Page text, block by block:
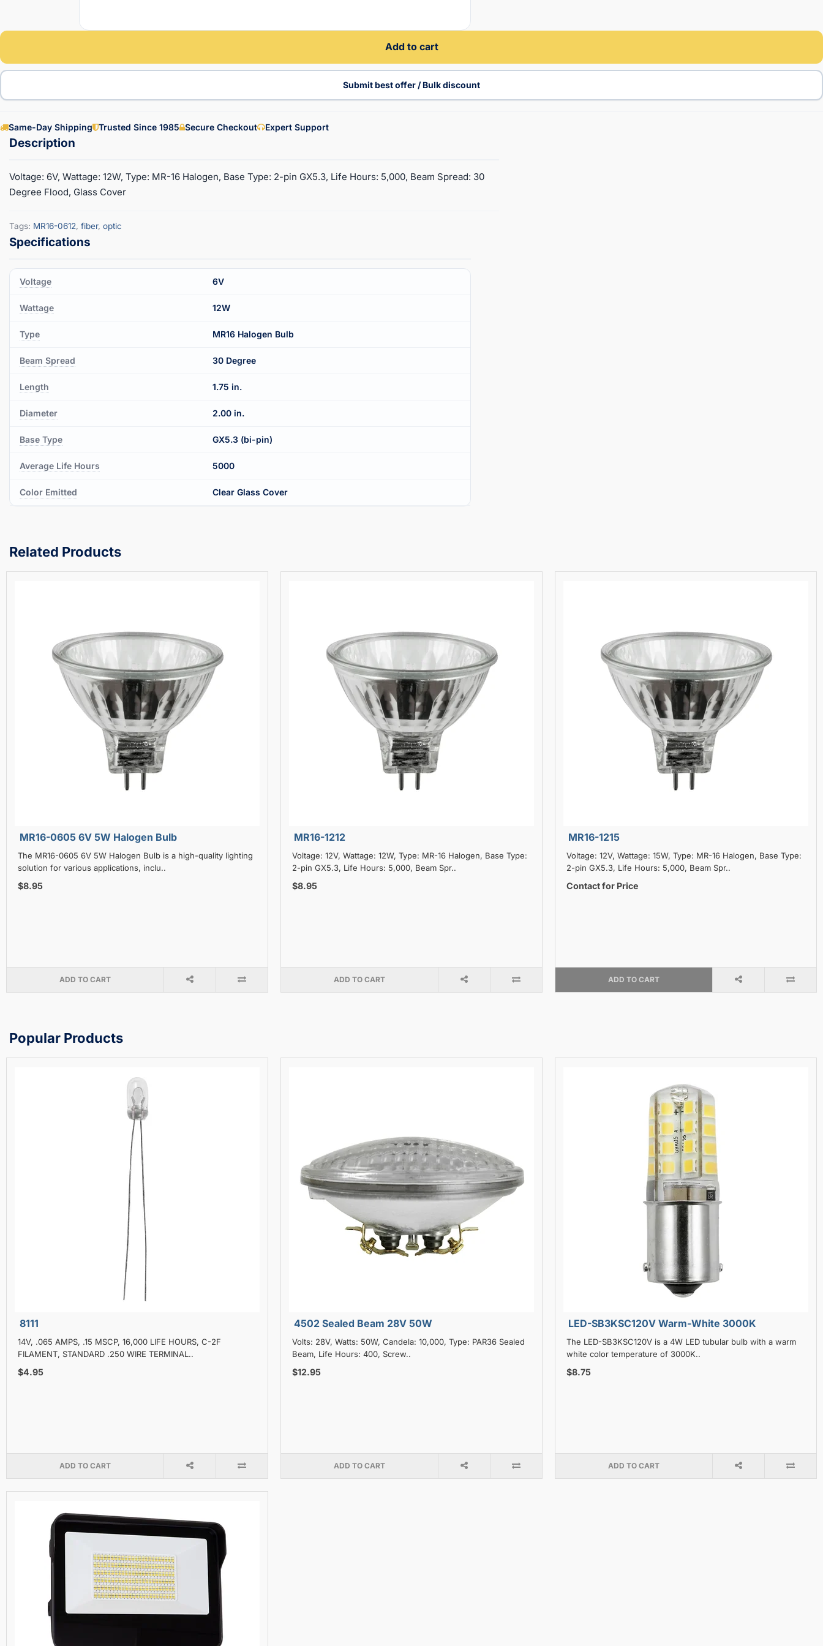
Add to cart
Submit best offer / Bulk discount
Same-Day Shipping Trusted Since 1985 Secure Checkout Expert Support
Voltage: 6V, Wattage: 12W, Type: MR-16 Halogen, Base Type: 2-pin GX5.3, Life Hours: 5,000, Beam Spread: 30
Degree Flood, Glass Cover
Tags: MR16-0612, fiber, optic
Voltage 6V
Wattage 12W
Type MR16 Halogen Bulb
Beam Spread 30 Degree
Length 1.75 in.
Diameter 2.00 in.
Base Type GX5.3 (bi-pin)
Average Life Hours 5000
Color Emitted Clear Glass Cover
Related Products
MR16-0605 6V 5W Halogen Bulb
The MR16-0605 6V 5W Halogen Bulb is a high-quality lighting
solution for various applications, inclu..
$8.95
ADD TO CART
MR16-1212
Voltage: 12V, Wattage: 12W, Type: MR-16 Halogen, Base Type:
2-pin GX5.3, Life Hours: 5,000, Beam Spr..
$8.95
ADD TO CART
MR16-1215
Voltage: 12V, Wattage: 15W, Type: MR-16 Halogen, Base Type:
2-pin GX5.3, Life Hours: 5,000, Beam Spr..
Contact for Price
ADD TO CART
Popular Products
8111
14V, .065 AMPS, .15 MSCP, 16,000 LIFE HOURS, C-2F
FILAMENT, STANDARD .250 WIRE TERMINAL..
$4.95
ADD TO CART
4502 Sealed Beam 28V 50W
Volts: 28V, Watts: 50W, Candela: 10,000, Type: PAR36 Sealed
Beam, Life Hours: 400, Screw..
$12.95
ADD TO CART
LED-SB3KSC120V Warm-White 3000K
The LED-SB3KSC120V is a 4W LED tubular bulb with a warm
white color temperature of 3000K..
$8.75
ADD TO CART